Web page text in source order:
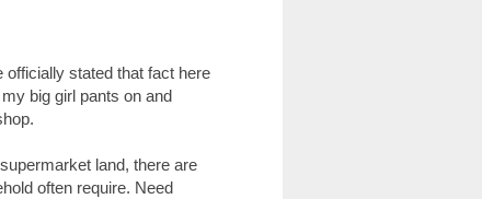
stated that fact here
big girl pants on and
land, there are
often require. Need